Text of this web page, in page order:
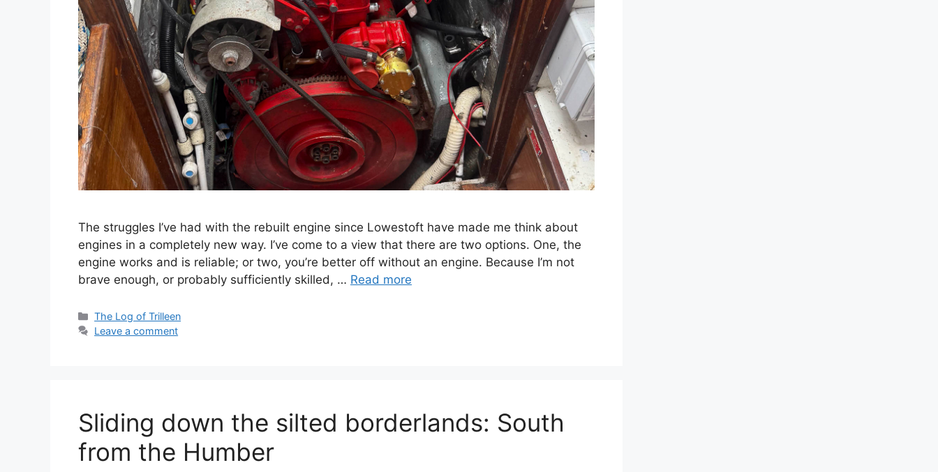
The struggles I’ve had with the rebuilt engine since Lowestoft have made me think about
engines in a completely new way. I’ve come to a view that there are two options. One, the
engine works and is reliable; or two, you’re better off without an engine. Because I’m not
brave enough, or probably sufficiently skilled, … Read more
Categories
The Log of Trilleen
Leave a comment
Sliding down the silted borderlands: South
from the Humber